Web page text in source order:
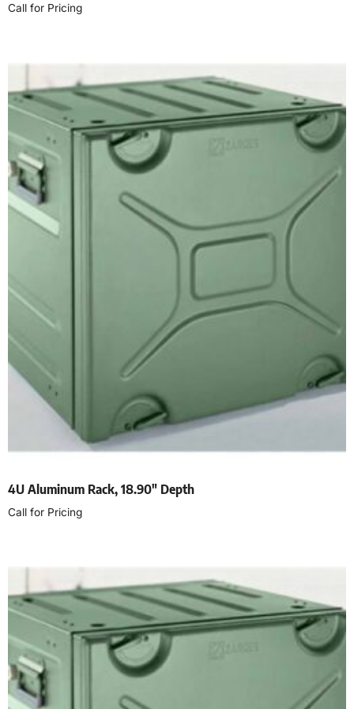
Call for Pricing
4U Aluminum Rack, 18.90″ Depth
Call for Pricing